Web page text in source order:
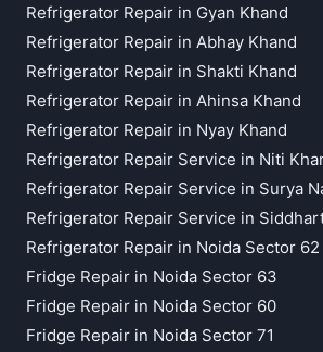
Refrigerator Repair in Gyan Khand
Refrigerator Repair in Abhay Khand
Refrigerator Repair in Shakti Khand
Refrigerator Repair in Ahinsa Khand
Refrigerator Repair in Nyay Khand
Refrigerator Repair Service in Niti
Refrigerator Repair Service in Surya
Refrigerator Repair Service in
Refrigerator Repair in Noida Sector 62
Fridge Repair in Noida Sector 63
Fridge Repair in Noida Sector 60
Fridge Repair in Noida Sector 71